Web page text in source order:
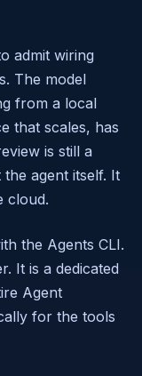
admit wiring
The model
from a local
that scales, has
is still a
agent itself. It
cloud.
the Agents CLI.
It is a dedicated
Agent
for the tools